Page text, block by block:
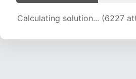
Calculating solution... (8001